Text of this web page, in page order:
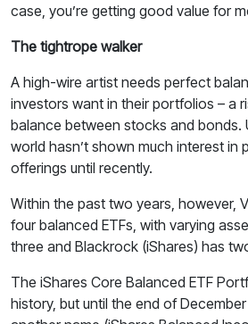
case, you’re getting good value for
The tightrope walker
A high-wire artist needs perfect
investors want in their portfolios – a
balance between stocks and bonds.
world hasn’t shown much interest in
offerings until recently.
Within the past two years, however,
four balanced ETFs, with varying
three and Blackrock (iShares) has
The iShares Core Balanced ETF
history, but until the end of